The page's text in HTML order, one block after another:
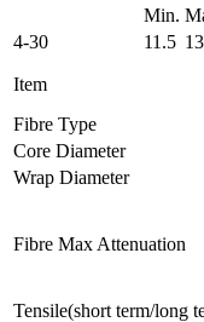
Min.
4-30
11.5
Item
Fibre Type
Core Diameter
Wrap Diameter
Fibre Max Attenuation
Tensile(short term/long